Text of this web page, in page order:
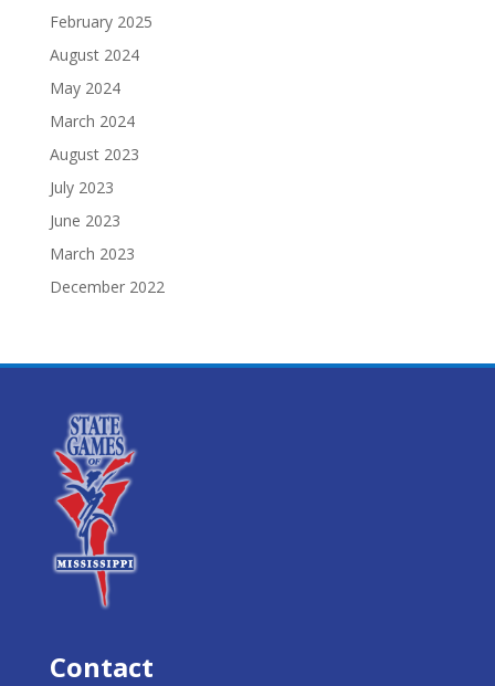
February 2025
August 2024
May 2024
March 2024
August 2023
July 2023
June 2023
March 2023
December 2022
Contact